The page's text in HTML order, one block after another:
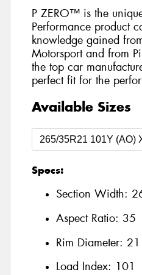
P ZERO™ is the
Performance product
knowledge gained
Motorsport and from
the top car
perfect fit for the
Available Sizes
Specs:
Section Width:
Aspect Ratio: 35
Rim Diameter: 21
Load Index: 101